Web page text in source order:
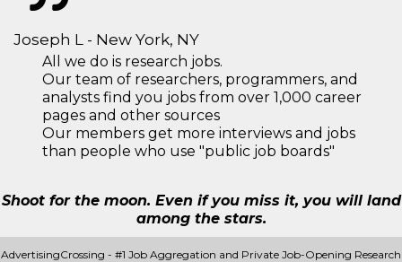
Joseph L - New York, NY
All we do is research jobs.
Our team of researchers, programmers, and
analysts find you jobs from over 1,000 career
pages and other sources
Our members get more interviews and jobs
than people who use "public job boards"
Shoot for the moon. Even if you miss it, you will land
among the stars.
AdvertisingCrossing - #1 Job Aggregation and Private Job-Opening Research